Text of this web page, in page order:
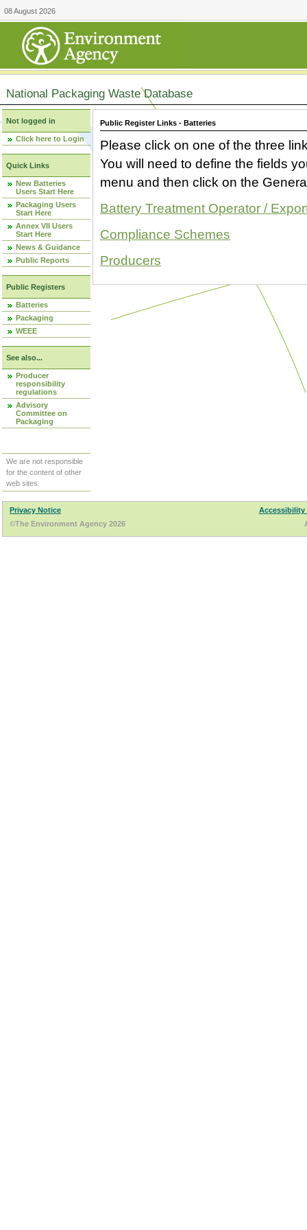
08 August 2026
National Packaging Waste Database
Not logged in
Click here to Login
Quick Links
New Batteries
Users Start Here
Packaging Users
Start Here
Annex VII Users
Start Here
News & Guidance
Public Reports
Public Registers
Batteries
Packaging
WEEE
See also...
Producer
responsibility
regulations
Advisory
Committee on
Packaging
We are not responsible
for the content of other
web sites.
Public Register Links - Batteries
Please click on one of the three
You will need to define the fields
menu and then click on the
Battery Treatment Operator /
Compliance Schemes
Producers
Privacy Notice
Accessibility
©The Environment Agency 2026